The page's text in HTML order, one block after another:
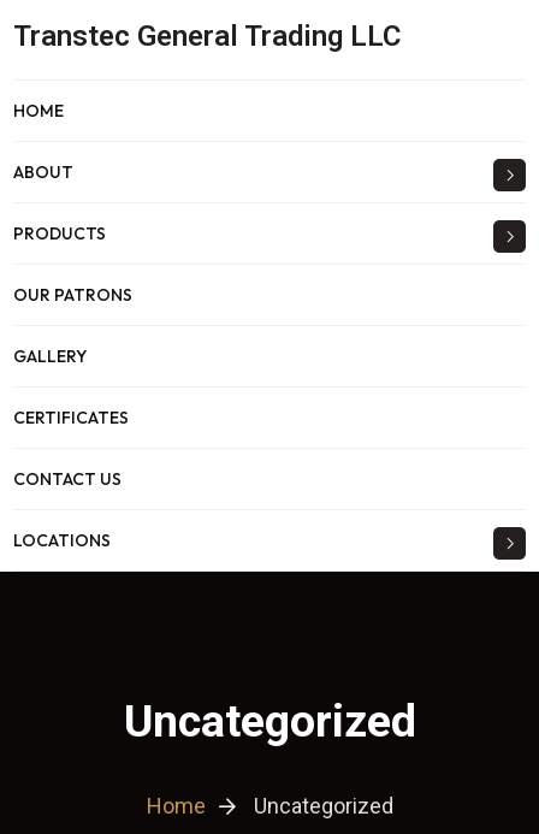
Transtec General Trading LLC
HOME
ABOUT
PRODUCTS
OUR PATRONS
GALLERY
CERTIFICATES
CONTACT US
LOCATIONS
Uncategorized
Home Uncategorized